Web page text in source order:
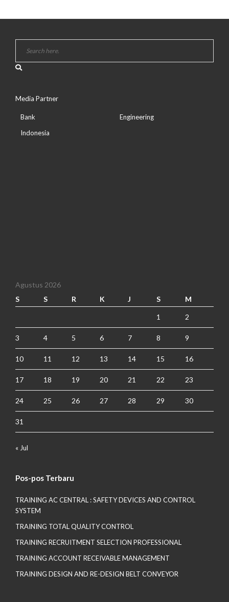
Media Partner
Bank
Indonesia
Engineering
Agustus 2026
S
S R K J S M
1 2
3 4 5 6 7 8 9
10 11 12 13 14 15 16
17 18 19 20 21 22 23
24 25 26 27 28 29 30
31
« Jul
Pos-pos Terbaru
TRAINING AC CENTRAL : SAFETY DEVICES AND CONTROL
SYSTEM
TRAINING TOTAL QUALITY CONTROL
TRAINING RECRUITMENT SELECTION PROFESSIONAL
TRAINING ACCOUNT RECEIVABLE MANAGEMENT
TRAINING DESIGN AND RE-DESIGN BELT CONVEYOR